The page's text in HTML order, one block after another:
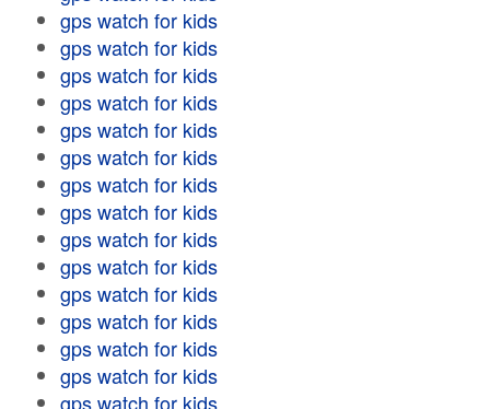
gps watch for kids
gps watch for kids
gps watch for kids
gps watch for kids
gps watch for kids
gps watch for kids
gps watch for kids
gps watch for kids
gps watch for kids
gps watch for kids
gps watch for kids
gps watch for kids
gps watch for kids
gps watch for kids
gps watch for kids